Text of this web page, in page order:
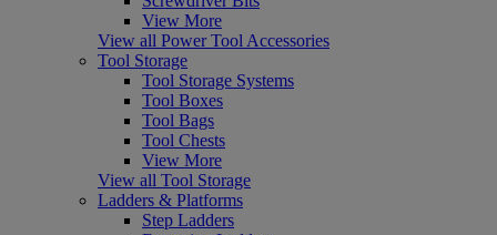
View More
View all Power Tool Accessories
Tool Storage
Tool Storage Systems
Tool Boxes
Tool Bags
Tool Chests
View More
View all Tool Storage
Ladders & Platforms
Step Ladders